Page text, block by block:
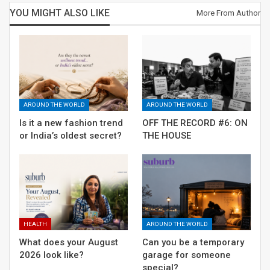
YOU MIGHT ALSO LIKE More From Author
AROUND THE WORLD
Is it a new fashion trend
or India’s oldest secret?
AROUND THE WORLD
OFF THE RECORD #6: ON
THE HOUSE
HEALTH
What does your August
2026 look like?
AROUND THE WORLD
Can you be a temporary
garage for someone
special?